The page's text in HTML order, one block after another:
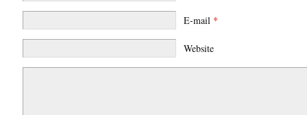
E-mail *
Website